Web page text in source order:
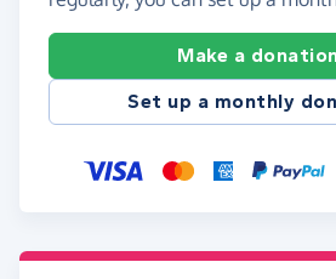
Make a
Set up a monthly